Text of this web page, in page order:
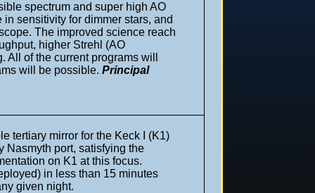
spectrum and super high AO
sensitivity for dimmer stars, and
The improved science reach
higher Strehl (AO
of the current programs will
will be possible.Principal
tertiary mirror for the Keck I (K1)
Nasmyth port, satisfying the
on K1 at this focus.
in less than 15 minutes
given night.